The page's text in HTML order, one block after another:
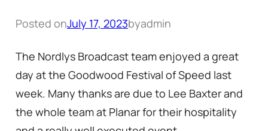
Posted onJuly 17, 2023byadmin
The Nordlys Broadcast team enjoyed a great
day at the Goodwood Festival of Speed last
week. Many thanks are due to Lee Baxter and
the whole team at Planar for their hospitality